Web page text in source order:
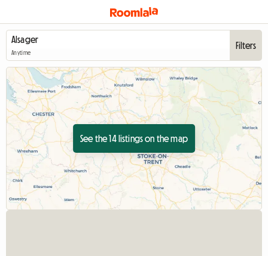
Anytime
Filters
See the 14 listings on the map